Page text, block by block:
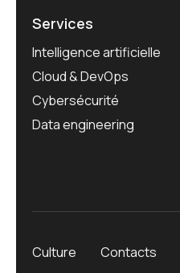
Services
Intelligence artificielle
Cloud & DevOps
Cybersécurité
Data engineering
Culture Contacts